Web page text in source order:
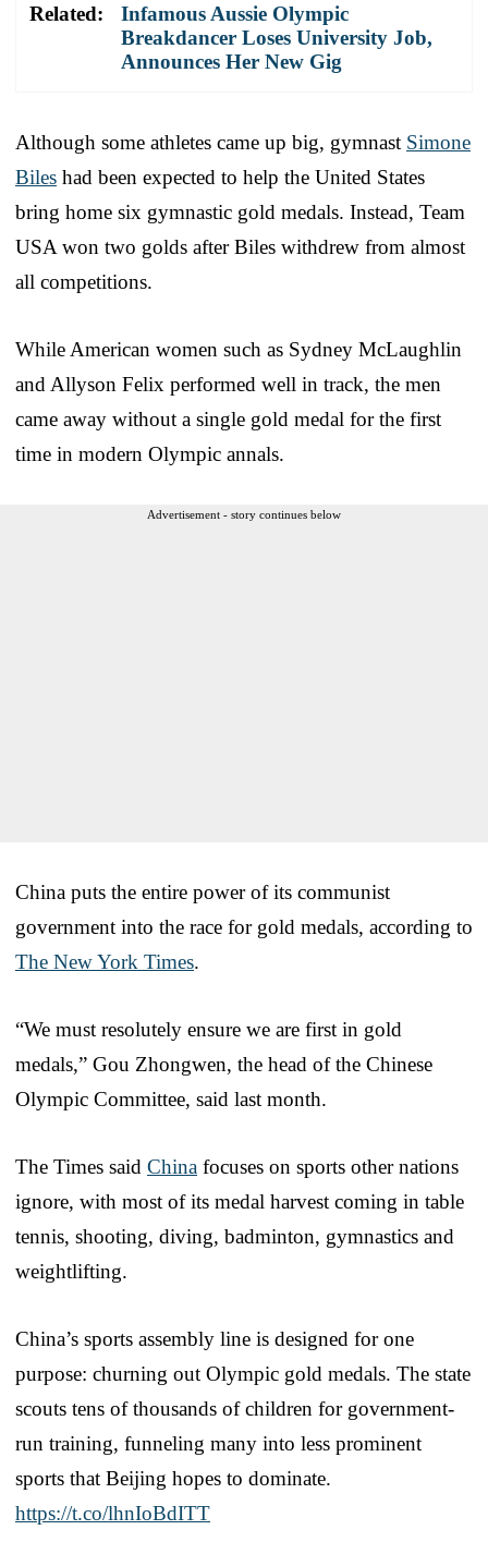
Related:
Infamous Aussie Olympic
Breakdancer Loses University Job,
Announces Her New Gig
Although some athletes came up big, gymnast Simone
Biles had been expected to help the United States
bring home six gymnastic gold medals. Instead, Team
USA won two golds after Biles withdrew from almost
all competitions.
While American women such as Sydney McLaughlin
and Allyson Felix performed well in track, the men
came away without a single gold medal for the first
time in modern Olympic annals.
Advertisement - story continues below
China puts the entire power of its communist
government into the race for gold medals, according to
The New York Times.
“We must resolutely ensure we are first in gold
medals,” Gou Zhongwen, the head of the Chinese
Olympic Committee, said last month.
The Times said China focuses on sports other nations
ignore, with most of its medal harvest coming in table
tennis, shooting, diving, badminton, gymnastics and
weightlifting.
China’s sports assembly line is designed for one
purpose: churning out Olympic gold medals. The state
scouts tens of thousands of children for government-
run training, funneling many into less prominent
sports that Beijing hopes to dominate.
https://t.co/lhnIoBdITT